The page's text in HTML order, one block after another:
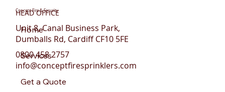
Wales?
Concept Fire & Security
Home
Services
Get a Quote
HEAD OFFICE
Unit 8, Canal Business Park,
Dumballs Rd, Cardiff CF10 5FE
0800 458 2757
info@conceptfiresprinklers.com